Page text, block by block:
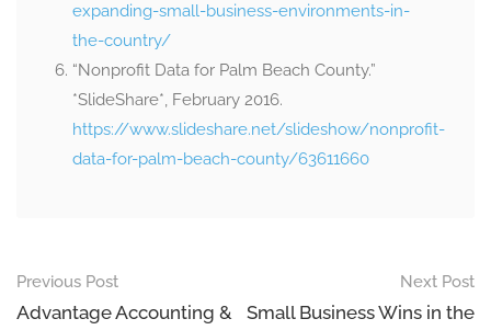
expanding-small-business-environments-in-
the-country/
“Nonprofit Data for Palm Beach County.”
*SlideShare*, February 2016.
https://www.slideshare.net/slideshow/nonprofit-
data-for-palm-beach-county/63611660
Previous Post
Advantage Accounting &
Next Post
Small Business Wins in the